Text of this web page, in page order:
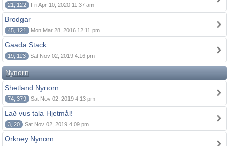
21, 122 Fri Apr 10, 2020 11:37 am
Brodgar
45, 121 Mon Mar 28, 2016 12:11 pm
Gaada Stack
19, 113 Sat Nov 02, 2019 4:16 pm
Nynorn
Shetland Nynorn
74, 379 Sat Nov 02, 2019 4:13 pm
Lað vus tala Hjetmål!
3, 20 Sat Nov 02, 2019 4:09 pm
Orkney Nynorn